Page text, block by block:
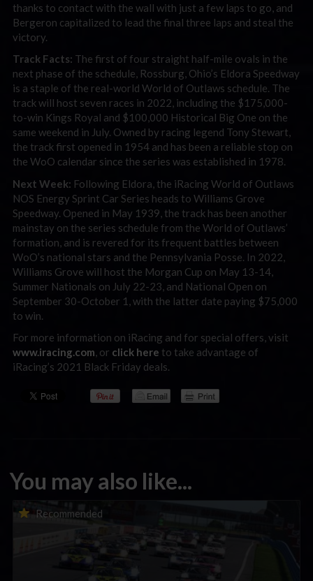
thanks to contact with the wall with just a few laps to go, and
Bergeron capitalized to lead the final three laps and steal the
victory.
Track Facts: The first of four straight half-mile ovals in the
next phase of the schedule, Rossburg, Ohio’s Eldora Speedway
is a staple of the real-world World of Outlaws schedule. The
track will host seven races in 2022, including the $175,000-
to-win Kings Royal and $100,000 Historical Big One on the
same weekend in July. Owned by racing legend Tony Stewart,
the track first opened in 1954 and has been a reliable stop on
the WoO calendar since the series was established in 1978.
Next Week: Following Eldora, the iRacing World of Outlaws
NOS Energy Sprint Car Series heads to Williams Grove
Speedway. Opened in May 1939, the track has been another
mainstay on the series schedule from the World of Outlaws’
formation, and is revered for its frequent battles between
WoO’s national stars and the Pennsylvania Posse. In 2022,
Williams Grove will host the Morgan Cup on May 13-14,
Summer Nationals on July 22-23, and National Open on
September 30-October 1, with the latter date paying $75,000
to win.
For more information on iRacing and for special offers, visit
www.iracing.com, or click here to take advantage of
iRacing’s 2021 Black Friday deals.
You may also like...
Recommended
Porsche Esports Supercup | Regional Championships | Mid-
season report